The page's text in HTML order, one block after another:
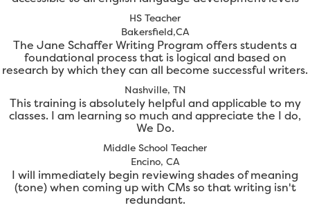
HS Teacher
Bakersfield,CA
The Jane Schaffer Writing Program offers students a
foundational process that is logical and based on
research by which they can all become successful writers.
Nashville, TN
This training is absolutely helpful and applicable to my
classes. I am learning so much and appreciate the I do,
We Do.
Middle School Teacher
Encino, CA
I will immediately begin reviewing shades of meaning
(tone) when coming up with CMs so that writing isn't
redundant.